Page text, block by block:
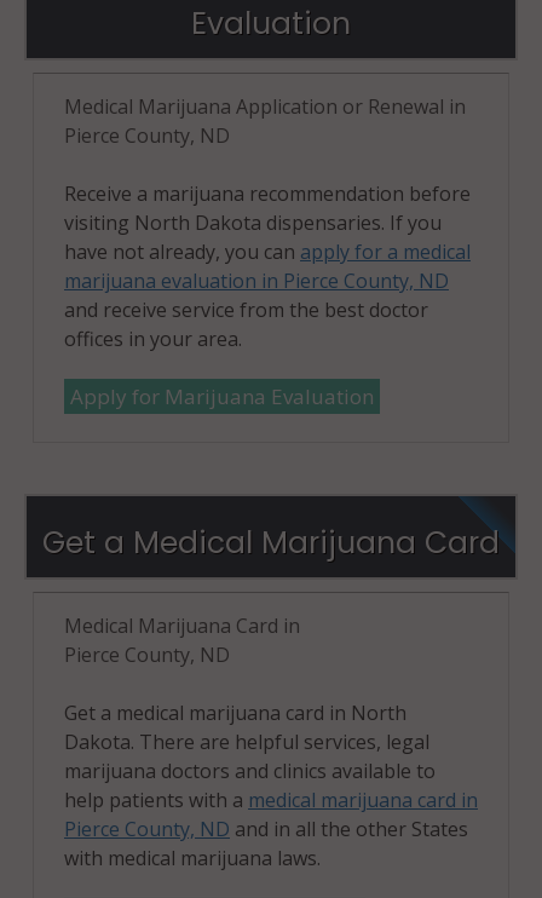
Evaluation
Medical Marijuana Application or Renewal in
Pierce County, ND
Receive a marijuana recommendation before
visiting North Dakota dispensaries. If you
have not already, you can apply for a medical
marijuana evaluation in Pierce County, ND
and receive service from the best doctor
offices in your area.
Apply for Marijuana Evaluation
Get a Medical Marijuana Card
Medical Marijuana Card in
Pierce County, ND
Get a medical marijuana card in North
Dakota. There are helpful services, legal
marijuana doctors and clinics available to
help patients with a medical marijuana card in
Pierce County, ND and in all the other States
with medical marijuana laws.